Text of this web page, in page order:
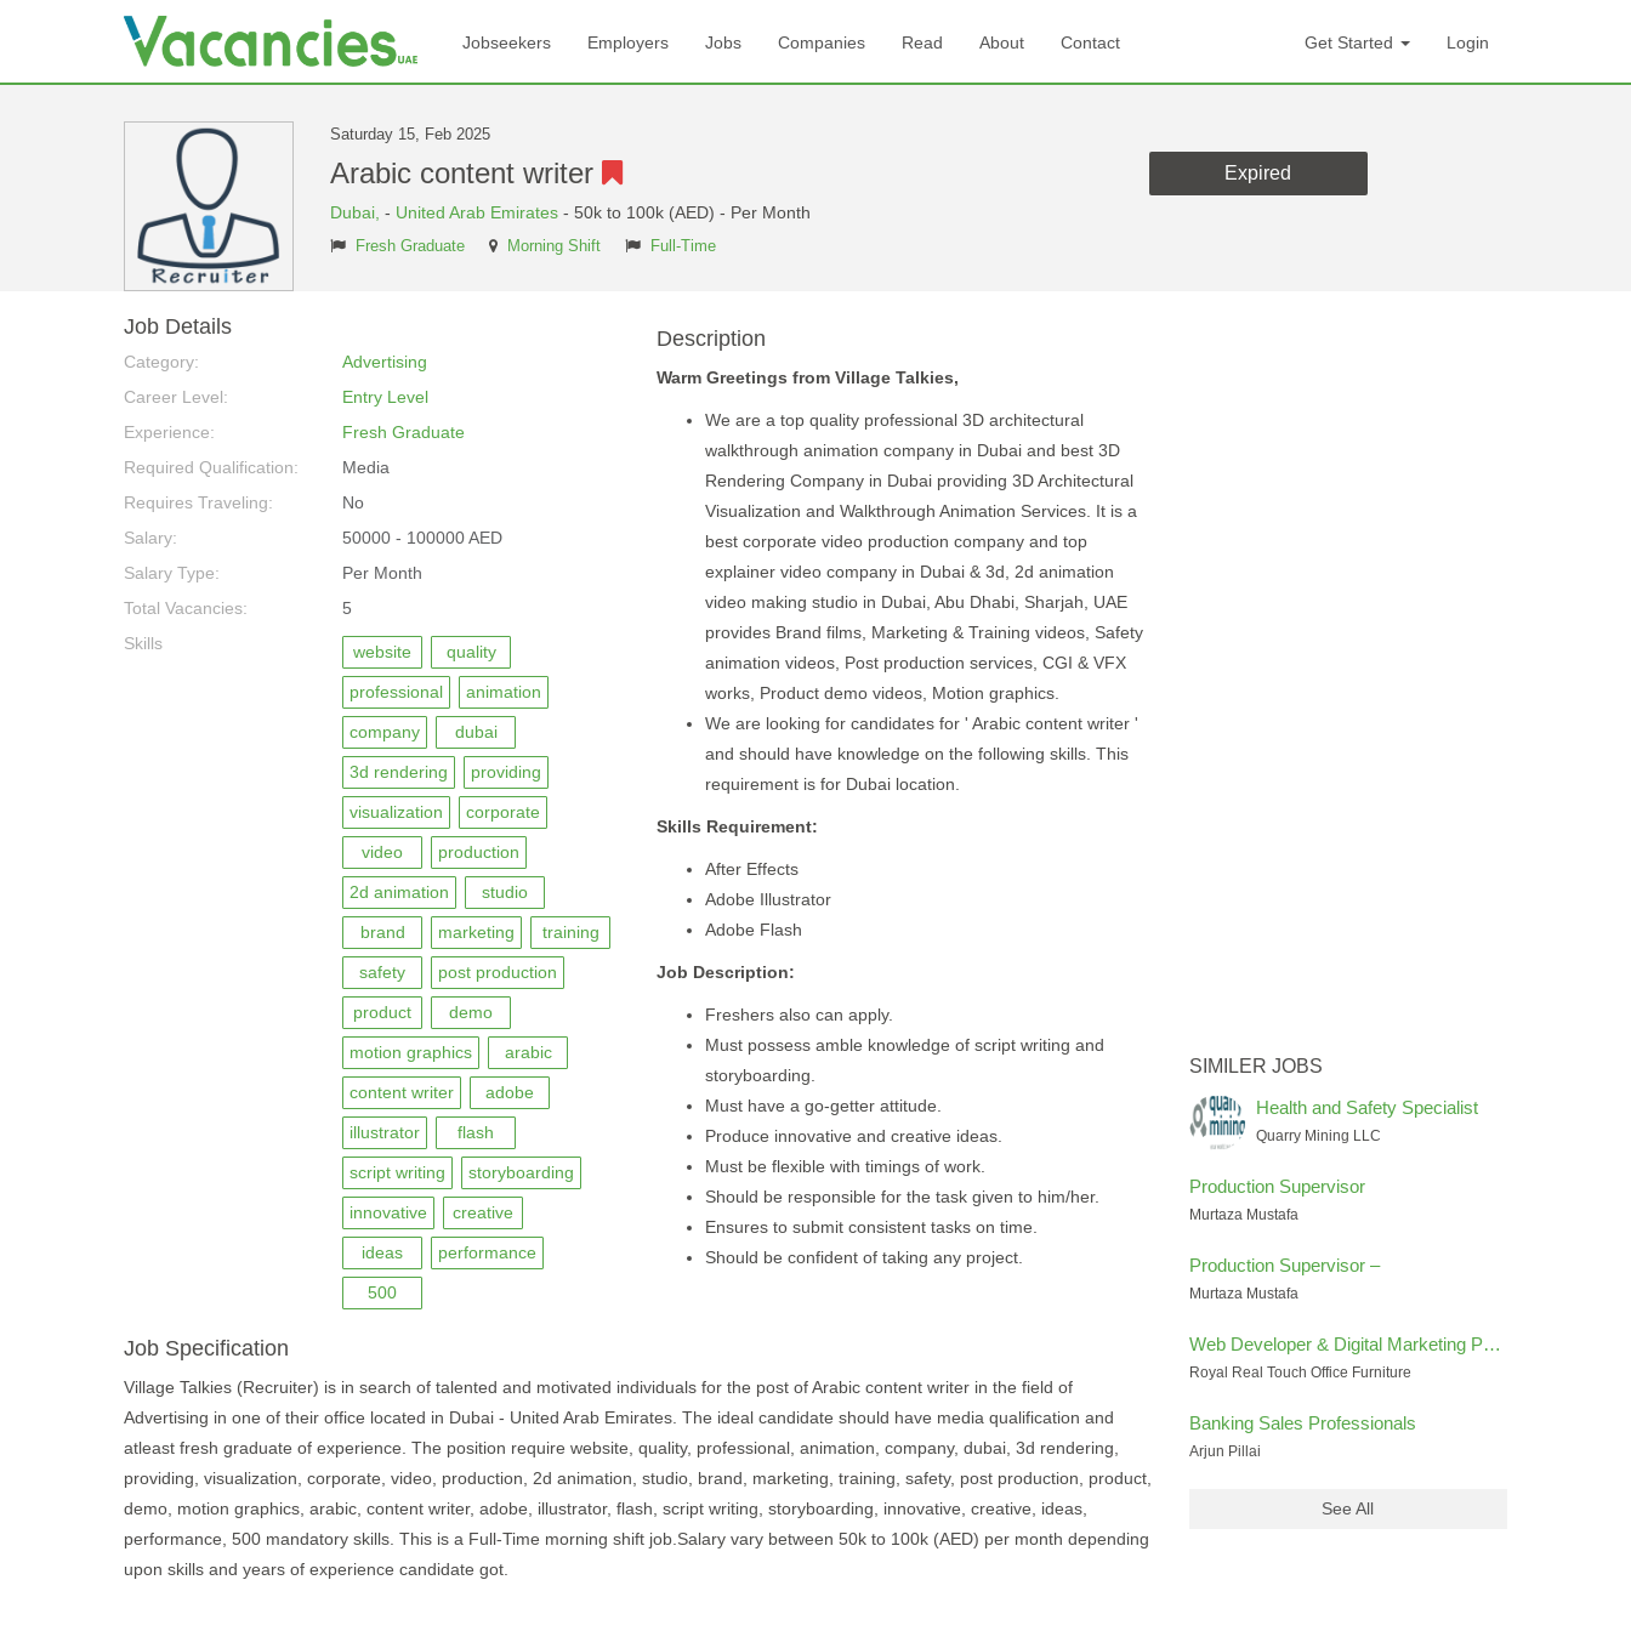
Jobseekers Employers Jobs Companies Read About Contact Get Started Login
Saturday 15, Feb 2025
Arabic content writer
Dubai, - United Arab Emirates - 50k to 100k (AED) - Per Month
Fresh Graduate Morning Shift Full-Time
Expired
Job Details
Category:
Advertising
Career Level:
Entry Level
Experience:
Fresh Graduate
Required Qualification:
Media
Requires Traveling:
No
Salary:
50000 - 100000 AED
Salary Type:
Per Month
Total Vacancies:
5
Skills
website quality
professional animation
company dubai
3d rendering providing
visualization corporate
video production
2d animation studio
brand marketing training
safety post production
product demo
motion graphics arabic
content writer adobe
illustrator flash
script writing storyboarding
innovative creative
ideas performance
500
Description
Warm Greetings from Village Talkies,
We are a top quality professional 3D architectural
walkthrough animation company in Dubai and best 3D
Rendering Company in Dubai providing 3D Architectural
Visualization and Walkthrough Animation Services. It is a
best corporate video production company and top
explainer video company in Dubai & 3d, 2d animation
video making studio in Dubai, Abu Dhabi, Sharjah, UAE
provides Brand films, Marketing & Training videos, Safety
animation videos, Post production services, CGI & VFX
works, Product demo videos, Motion graphics.
We are looking for candidates for ' Arabic content writer '
and should have knowledge on the following skills. This
requirement is for Dubai location.
Skills Requirement:
After Effects
Adobe Illustrator
Adobe Flash
Job Description:
Freshers also can apply.
Must possess amble knowledge of script writing and
storyboarding.
Must have a go-getter attitude.
Produce innovative and creative ideas.
Must be flexible with timings of work.
Should be responsible for the task given to him/her.
Ensures to submit consistent tasks on time.
Should be confident of taking any project.
Job Specification
Village Talkies (Recruiter) is in search of talented and motivated individuals for the post of Arabic content writer in the field of
Advertising in one of their office located in Dubai - United Arab Emirates. The ideal candidate should have media qualification and
atleast fresh graduate of experience. The position require website, quality, professional, animation, company, dubai, 3d rendering,
providing, visualization, corporate, video, production, 2d animation, studio, brand, marketing, training, safety, post production, product,
demo, motion graphics, arabic, content writer, adobe, illustrator, flash, script writing, storyboarding, innovative, creative, ideas,
performance, 500 mandatory skills. This is a Full-Time morning shift job.Salary vary between 50k to 100k (AED) per month depending
upon skills and years of experience candidate got.
SIMILER JOBS
Health and Safety Specialist
Quarry Mining LLC
Production Supervisor
Murtaza Mustafa
Production Supervisor –
Murtaza Mustafa
Web Developer & Digital Marketing Performance Specialist
Royal Real Touch Office Furniture
Banking Sales Professionals
Arjun Pillai
See All